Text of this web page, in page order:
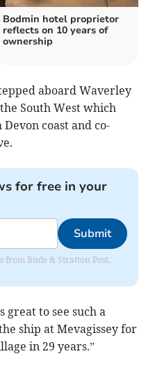
Bodmin hotel proprietor
reflects on 10 years of
ownership
aboard Waverley
South West which
coast and co-
for free in your
Submit
from Bude & Stratton Post.
great to see such a
ship at Mevagissey for
in 29 years.”